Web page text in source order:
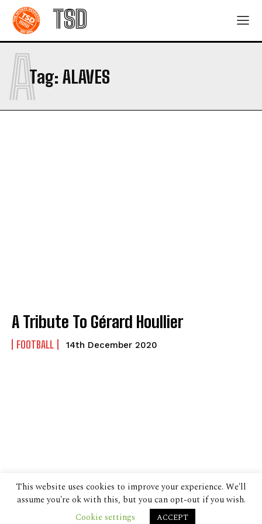
TSD
Tag: ALAVES
A
A Tribute To Gérard Houllier
FOOTBALL 14th December 2020
© 2024 The Despatch Group Ltd.
This website uses cookies to improve your experience. We'll
assume you're ok with this, but you can opt-out if you wish.
Cookie settings
ACCEPT